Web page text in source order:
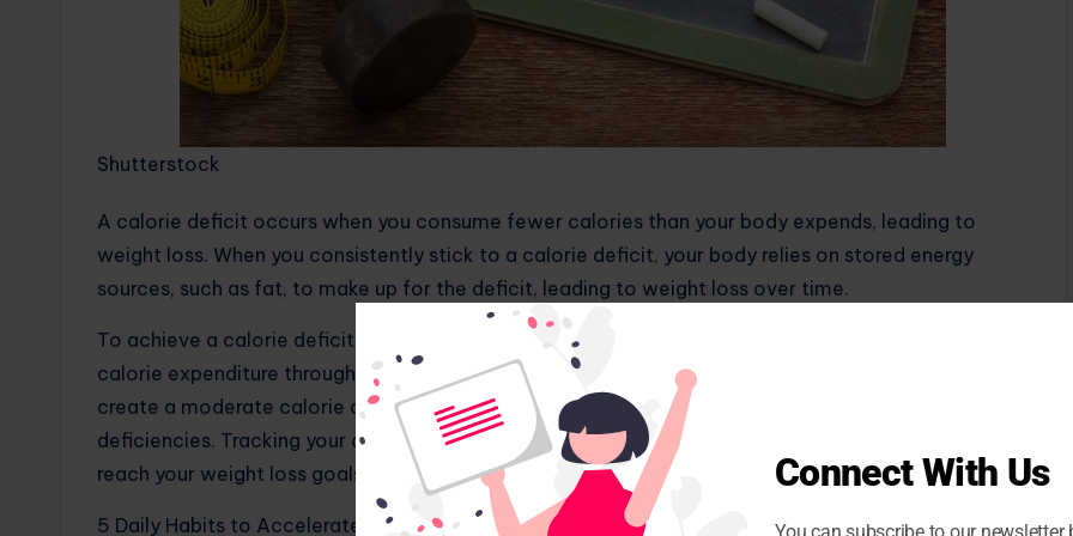
Shutterstock
A calorie deficit occurs when you consume fewer calories than your body expends, leading to
weight loss. When you consistently stick to a calorie deficit, your body relies on stored energy
sources, such as fat, to make up for the deficit, leading to weight loss over time.
To achieve a calorie deficit, you can either reduce your calorie intake through diet, increase your
calorie expenditure through physical activity, or ideally, a combination of both. It’s important to
create a moderate calorie deficit to avoid negative side effects like muscle loss or nutritional
deficiencies. Tracking your calorie intake and expenditure can help you stay on track and safely
reach your weight loss goals.
5 Daily Habits to Accelerate Muscle Growth as You Age
Connect With Us